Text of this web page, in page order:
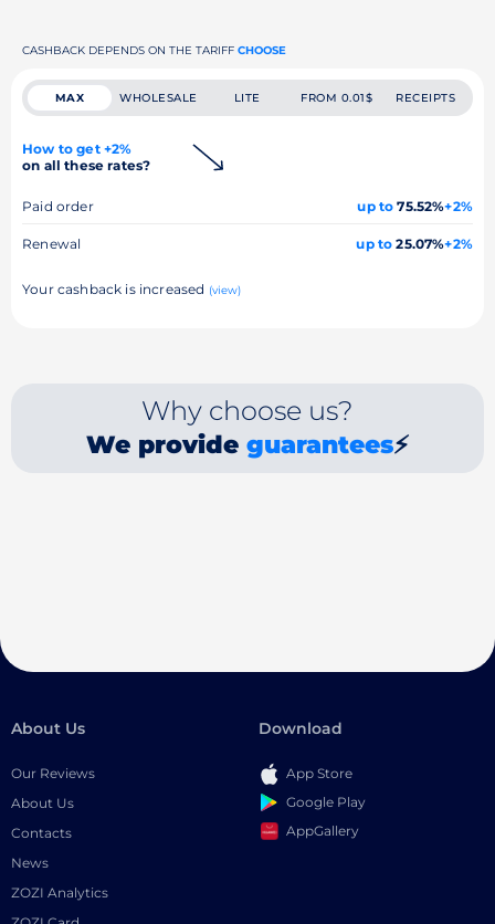
CASHBACK DEPENDS ON THE TARIFF CHOOSE
MAX WHOLESALE LITE FROM 0.01$ RECEIPTS
How to get +2%
on all these rates?
Paid order up to 75.52%+2%
Renewal up to 25.07%+2%
Your cashback is increased (view)
Why choose us?
We provide guarantees⚡
About Us
Our Reviews
About Us
Contacts
News
ZOZI Analytics
Download
App Store
Google Play
AppGallery